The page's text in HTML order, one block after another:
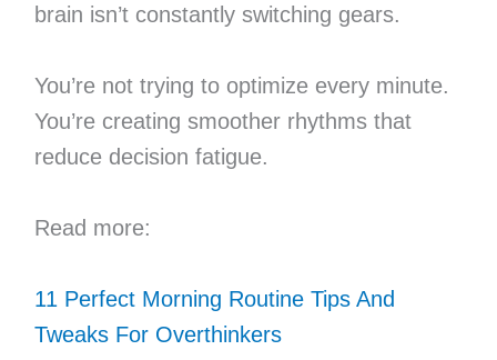
brain isn’t constantly switching gears.
You’re not trying to optimize every minute.
You’re creating smoother rhythms that
reduce decision fatigue.
Read more:
11 Perfect Morning Routine Tips And
Tweaks For Overthinkers